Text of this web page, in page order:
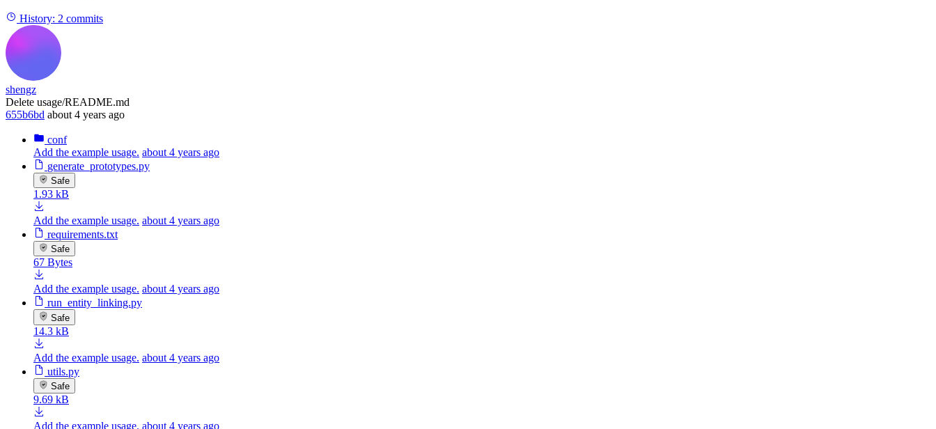
History: 2 commits
shengz
Delete usage/README.md
655b6bd about 4 years ago
conf
Add the example usage. about 4 years ago
generate_prototypes.py
Safe
1.93 kB
Add the example usage. about 4 years ago
requirements.txt
Safe
67 Bytes
Add the example usage. about 4 years ago
run_entity_linking.py
Safe
14.3 kB
Add the example usage. about 4 years ago
utils.py
Safe
9.69 kB
Add the example usage. about 4 years ago